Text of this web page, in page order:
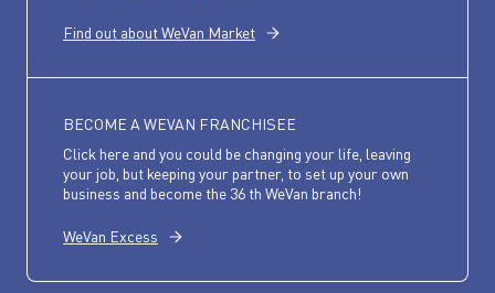
Find out about WeVan Market
BECOME A WEVAN FRANCHISEE
Click here and you could be changing your life, leaving
your job, but keeping your partner, to set up your own
business and become the 36 th WeVan branch!
WeVan Excess